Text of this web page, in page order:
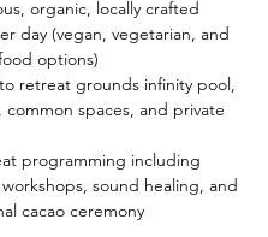
organic, locally crafted
day (vegan, vegetarian, and
options)
retreat grounds infinity pool,
spaces, and private
programming including
workshops, sound healing, and
cacao ceremony